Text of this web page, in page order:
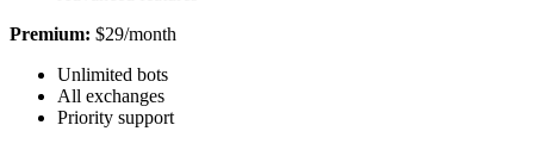
Premium: $29/month
Unlimited bots
All exchanges
Priority support